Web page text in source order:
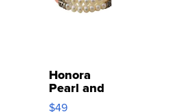
Honora
Pearl and
Pink
$49